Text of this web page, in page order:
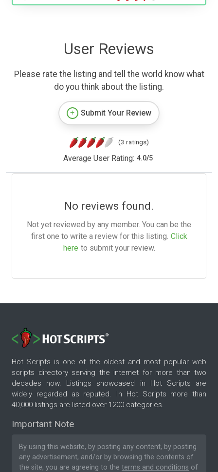
User Reviews
Please rate the listing and tell the world know what
do you think about the listing.
Submit Your Review
(3 ratings)
Average User Rating: 4.0/5
No reviews found.
Not yet reviewed by any member. You can be the
first one to write a review for this listing. Click
here to submit your review.
Hot Scripts is one of the oldest and most popular web
scripts directory serving the internet for more than two
decades now. Listings showcased in Hot Scripts are
widely regarded as reputed. In Hot Scripts more than
40,000 listings are listed over 1200 categories.
Important Note
By using this website, by posting any content, by posting
any advertisement, and/or by browsing the contents of
the site, you are agreeing to the terms and conditions of